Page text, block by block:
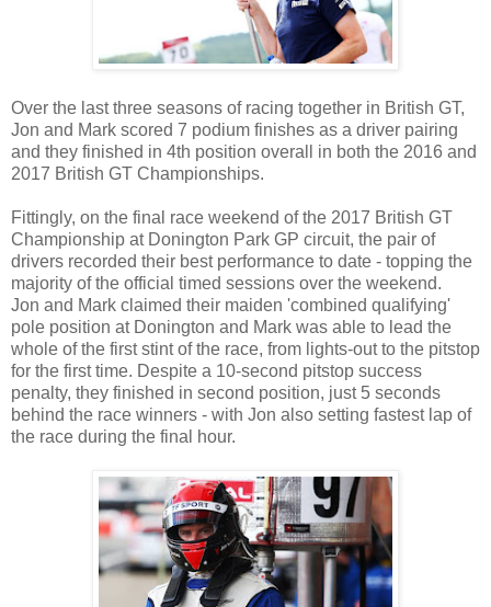
Over the last three seasons of racing together in British GT,
Jon and Mark scored 7 podium finishes as a driver pairing
and they finished in 4th position overall in both the 2016 and
2017 British GT Championships.
Fittingly, on the final race weekend of the 2017 British GT
Championship at Donington Park GP circuit, the pair of
drivers recorded their best performance to date - topping the
majority of the official timed sessions over the weekend.
Jon and Mark claimed their maiden 'combined qualifying'
pole position at Donington and Mark was able to lead the
whole of the first stint of the race, from lights-out to the pitstop
for the first time. Despite a 10-second pitstop success
penalty, they finished in second position, just 5 seconds
behind the race winners - with Jon also setting fastest lap of
the race during the final hour.